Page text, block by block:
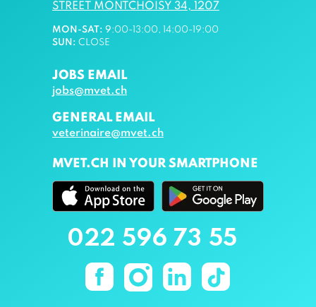
MON-SAT: 9:00-13:00, 14:00-19:00
SUN : CLOSE
veterinaire@mvet.ch
GENERAL EMAIL
022 596 73 55
STREET MONTCHOISY 34, 1207
jobs@mvet.ch
JOBS EMAIL
MVET.CH IN YOUR SMARTPHONE